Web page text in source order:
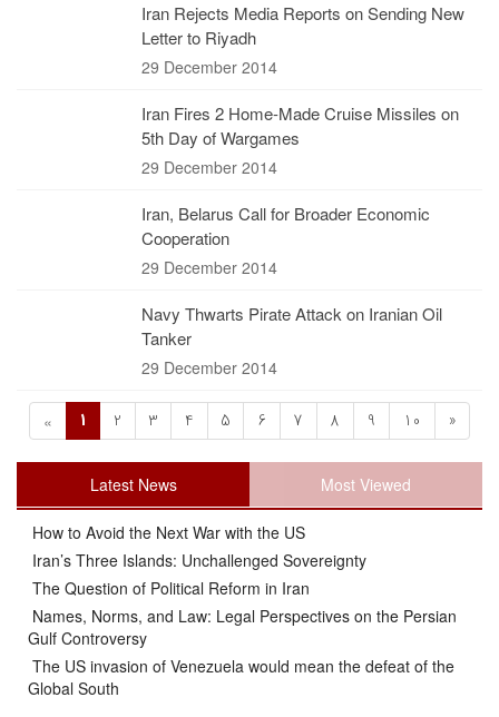
Iran Rejects Media Reports on Sending New
Letter to Riyadh
29 December 2014
Iran Fires 2 Home-Made Cruise Missiles on
5th Day of Wargames
29 December 2014
Iran, Belarus Call for Broader Economic
Cooperation
29 December 2014
Navy Thwarts Pirate Attack on Iranian Oil
Tanker
29 December 2014
« 1 2 3 4 5 6 7 8 9 10 »
Latest News Most Viewed
How to Avoid the Next War with the US
Iran’s Three Islands: Unchallenged Sovereignty
The Question of Political Reform in Iran
Names, Norms, and Law: Legal Perspectives on the Persian
Gulf Controversy
The US invasion of Venezuela would mean the defeat of the
Global South